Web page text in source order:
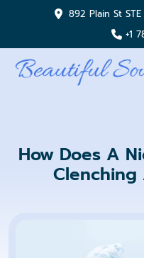
892 Plain St
+1
How Does A
Clenching